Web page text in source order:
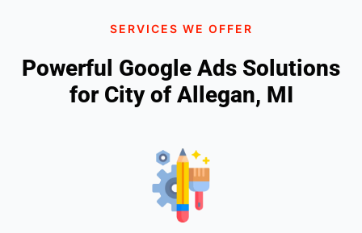
SERVICES WE OFFER
Powerful Google Ads Solutions
for City of Allegan, MI